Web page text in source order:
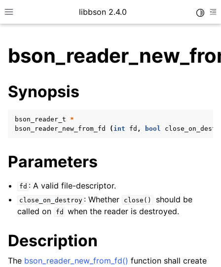
Toggle site navigation sidebar
libbson 2.4.0
child pages in navigation
child pages in navigation
child pages in navigation
child pages in navigation
child pages in navigation
child pages in navigation
Synopsis
bson_reader_t
*
bson_reader_new_from_fd
( int fd , bool
Parameters
fd : A valid file-descriptor.
close_on_destroy : Whether close()
should be
called on
fd when the reader is destroyed.
Description
The bson_reader_new_from_fd() function shall create